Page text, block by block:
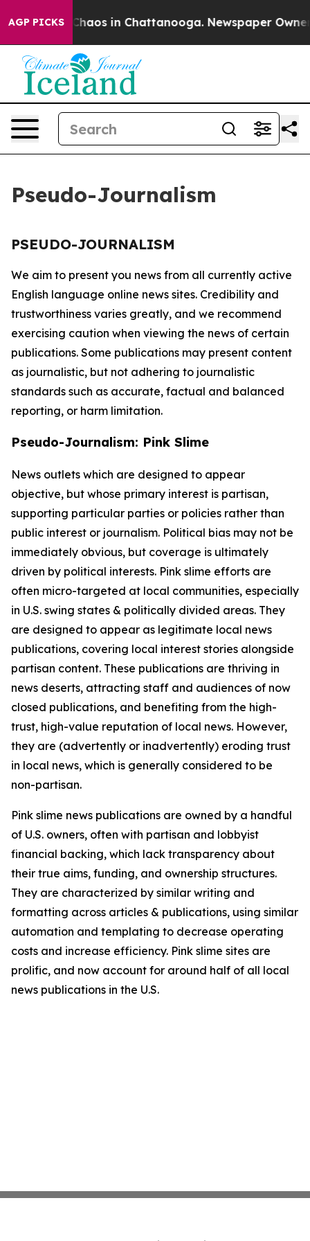
AGP PICKS
Collapse Chaos in Chattanooga. Newspaper Owner
Pseudo-Journalism
PSEUDO-JOURNALISM
We aim to present you news from all currently active
English language online news sites. Credibility and
trustworthiness varies greatly, and we recommend
exercising caution when viewing the news of certain
publications. Some publications may present content
as journalistic, but not adhering to journalistic
standards such as accurate, factual and balanced
reporting, or harm limitation.
Pseudo-Journalism: Pink Slime
News outlets which are designed to appear
objective, but whose primary interest is partisan,
supporting particular parties or policies rather than
public interest or journalism. Political bias may not be
immediately obvious, but coverage is ultimately
driven by political interests. Pink slime efforts are
often micro-targeted at local communities, especially
in U.S. swing states & politically divided areas. They
are designed to appear as legitimate local news
publications, covering local interest stories alongside
partisan content. These publications are thriving in
news deserts, attracting staff and audiences of now
closed publications, and benefiting from the high-
trust, high-value reputation of local news. However,
they are (advertently or inadvertently) eroding trust
in local news, which is generally considered to be
non-partisan.
Pink slime news publications are owned by a handful
of U.S. owners, often with partisan and lobbyist
financial backing, which lack transparency about
their true aims, funding, and ownership structures.
They are characterized by similar writing and
formatting across articles & publications, using similar
automation and templating to decrease operating
costs and increase efficiency. Pink slime sites are
prolific, and now account for around half of all local
news publications in the U.S.